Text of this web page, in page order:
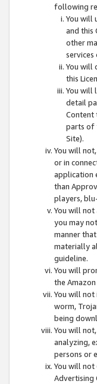
following
You will
and this
other
services
You will
this
You will
detail
Content
parts of
Site).
You will
or in
application
than
players,
You will
you may
manner
materially
guideline.
You will
the
You will not
worm,
being
You will
analyzing,
persons or
You will
Advertising